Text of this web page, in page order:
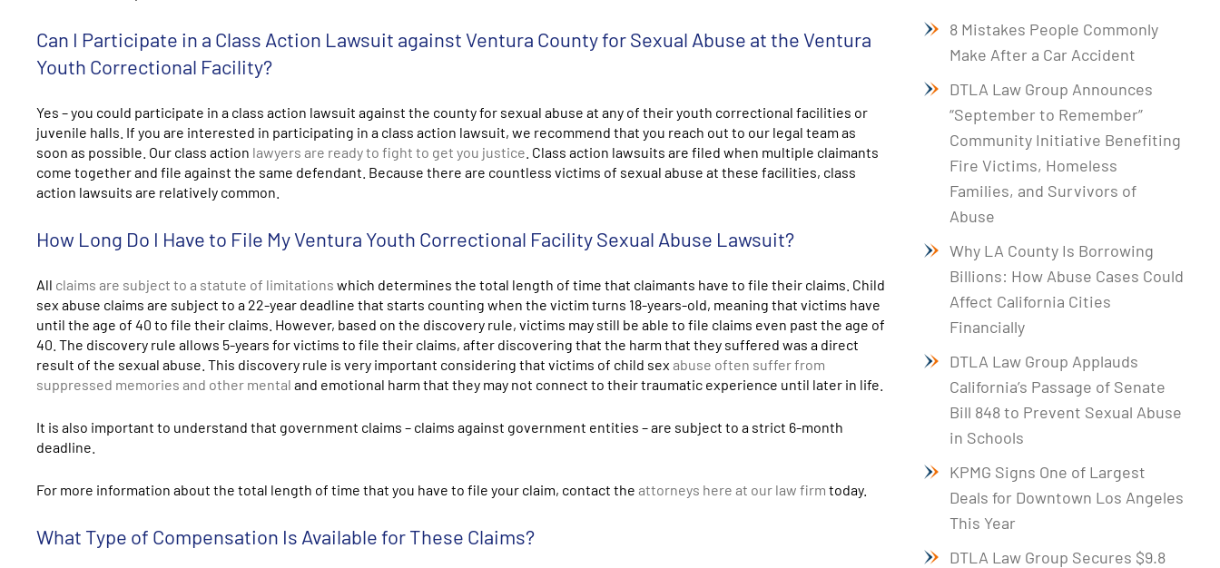
Can I Participate in a Class Action Lawsuit against Ventura County for Sexual Abuse at the Ventura
Youth Correctional Facility?
Yes – you could participate in a class action lawsuit against the county for sexual abuse at any of their youth correctional facilities or
juvenile halls. If you are interested in participating in a class action lawsuit, we recommend that you reach out to our legal team as
soon as possible. Our class action lawyers are ready to fight to get you justice . Class action lawsuits are filed when multiple claimants
come together and file against the same defendant. Because there are countless victims of sexual abuse at these facilities, class
action lawsuits are relatively common.
How Long Do I Have to File My Ventura Youth Correctional Facility Sexual Abuse Lawsuit?
All claims are subject to a statute of limitations which determines the total length of time that claimants have to file their claims. Child
sex abuse claims are subject to a 22-year deadline that starts counting when the victim turns 18-years-old, meaning that victims have
until the age of 40 to file their claims. However, based on the discovery rule, victims may still be able to file claims even past the age of
40. The discovery rule allows 5-years for victims to file their claims, after discovering that the harm that they suffered was a direct
result of the sexual abuse. This discovery rule is very important considering that victims of child sex abuse often suffer from
suppressed memories and other mental and emotional harm that they may not connect to their traumatic experience until later in life.
It is also important to understand that government claims – claims against government entities – are subject to a strict 6-month
deadline.
For more information about the total length of time that you have to file your claim, contact the attorneys here at our law firm today.
What Type of Compensation Is Available for These Claims?
8 Mistakes People Commonly
Make After a Car Accident
DTLA Law Group Announces
“September to Remember”
Community Initiative Benefiting
Fire Victims, Homeless
Families, and Survivors of
Abuse
Why LA County Is Borrowing
Billions: How Abuse Cases Could
Affect California Cities
Financially
DTLA Law Group Applauds
California’s Passage of Senate
Bill 848 to Prevent Sexual Abuse
in Schools
KPMG Signs One of Largest
Deals for Downtown Los Angeles
This Year
DTLA Law Group Secures $9.8